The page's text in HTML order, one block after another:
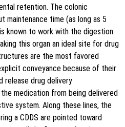
retention. The colonic
maintenance time (as long as 5
known to work with the digestion
this organ an ideal site for drug
are the most favored
conveyance because of their
release drug delivery
medication from being delivered
system. Along these lines, the
a CDDS are pointed toward